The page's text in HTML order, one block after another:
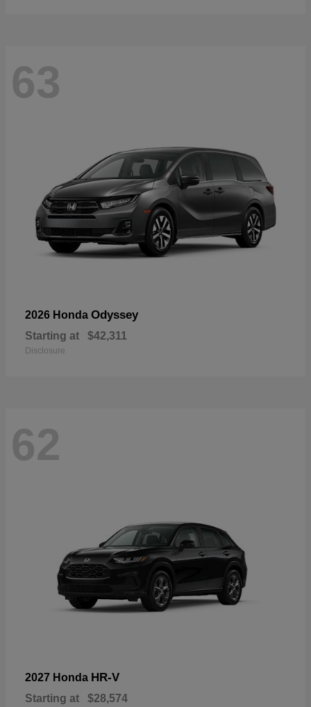
63
2026 Honda Odyssey
Starting at $42,311
Disclosure
62
2027 Honda HR-V
Starting at $28,574